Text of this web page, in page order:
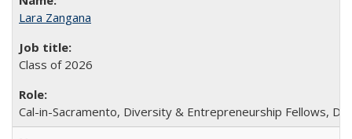
Lara Zangana
Class of 2026
Cal-in-Sacramento, Diversity & Entrepreneurship Fellows,